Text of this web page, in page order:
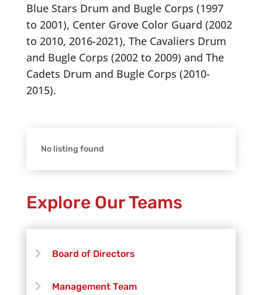
Blue Stars Drum and Bugle Corps (1997
to 2001), Center Grove Color Guard (2002
to 2010, 2016-2021), The Cavaliers Drum
and Bugle Corps (2002 to 2009) and The
Cadets Drum and Bugle Corps (2010-
2015).
No listing found
Explore Our Teams
Board of Directors
Management Team